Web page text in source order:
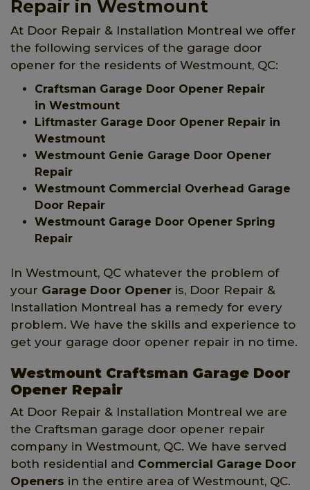
Repair in Westmount
At Door Repair & Installation Montreal we offer
the following services of the garage door
opener for the residents of Westmount, QC:
Craftsman Garage Door Opener Repair
in Westmount
Liftmaster Garage Door Opener Repair in
Westmount
Westmount Genie Garage Door Opener
Repair
Westmount Commercial Overhead Garage
Door Repair
Westmount Garage Door Opener Spring
Repair
In Westmount, QC whatever the problem of
your Garage Door Opener is, Door Repair &
Installation Montreal has a remedy for every
problem. We have the skills and experience to
get your garage door opener repair in no time.
Westmount Craftsman Garage Door
Opener Repair
At Door Repair & Installation Montreal we are
the Craftsman garage door opener repair
company in Westmount, QC. We have served
both residential and Commercial Garage Door
Openers in the entire area of Westmount, QC.